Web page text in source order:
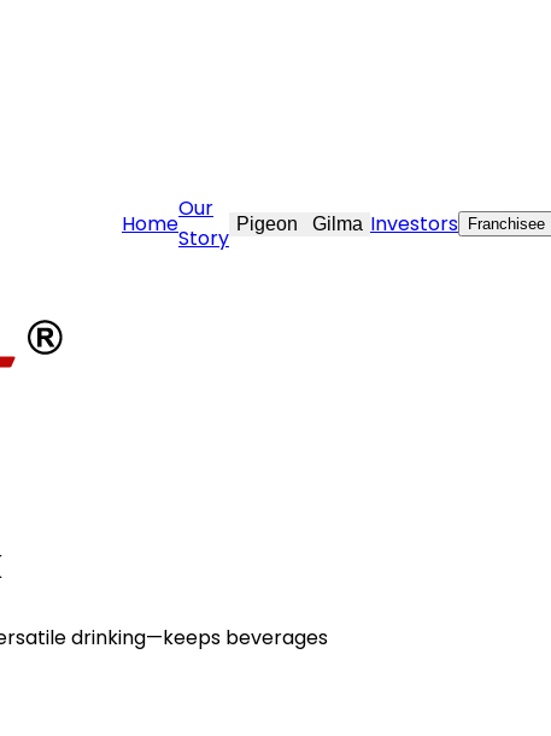
Home
Our
Story
Pigeon Gilma Investors Franchisee
drinking—keeps beverages